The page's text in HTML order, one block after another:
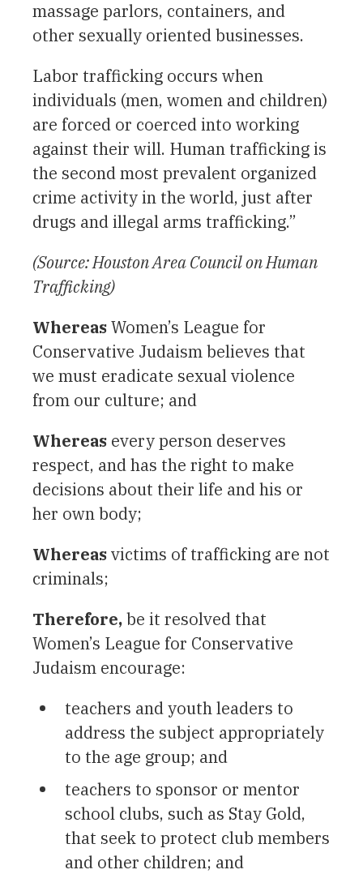
massage parlors, containers, and
other sexually oriented businesses.
Labor trafficking occurs when
individuals (men, women and children)
are forced or coerced into working
against their will. Human trafficking is
the second most prevalent organized
crime activity in the world, just after
drugs and illegal arms trafficking.”
(Source: Houston Area Council on Human
Trafficking)
WhereasWomen’s League for
Conservative Judaism believes that
we must eradicate sexual violence
from our culture; and
Whereas every person deserves
respect, and has the right to make
decisions about their life and his or
her own body;
Whereasvictims of trafficking are not
criminals;
Therefore,be it resolved that
Women’s League for Conservative
Judaism encourage:
teachers and youth leaders to
address the subject appropriately
to the age group; and
teachers to sponsor or mentor
school clubs, such as Stay Gold,
that seek to protect club members
and other children; and